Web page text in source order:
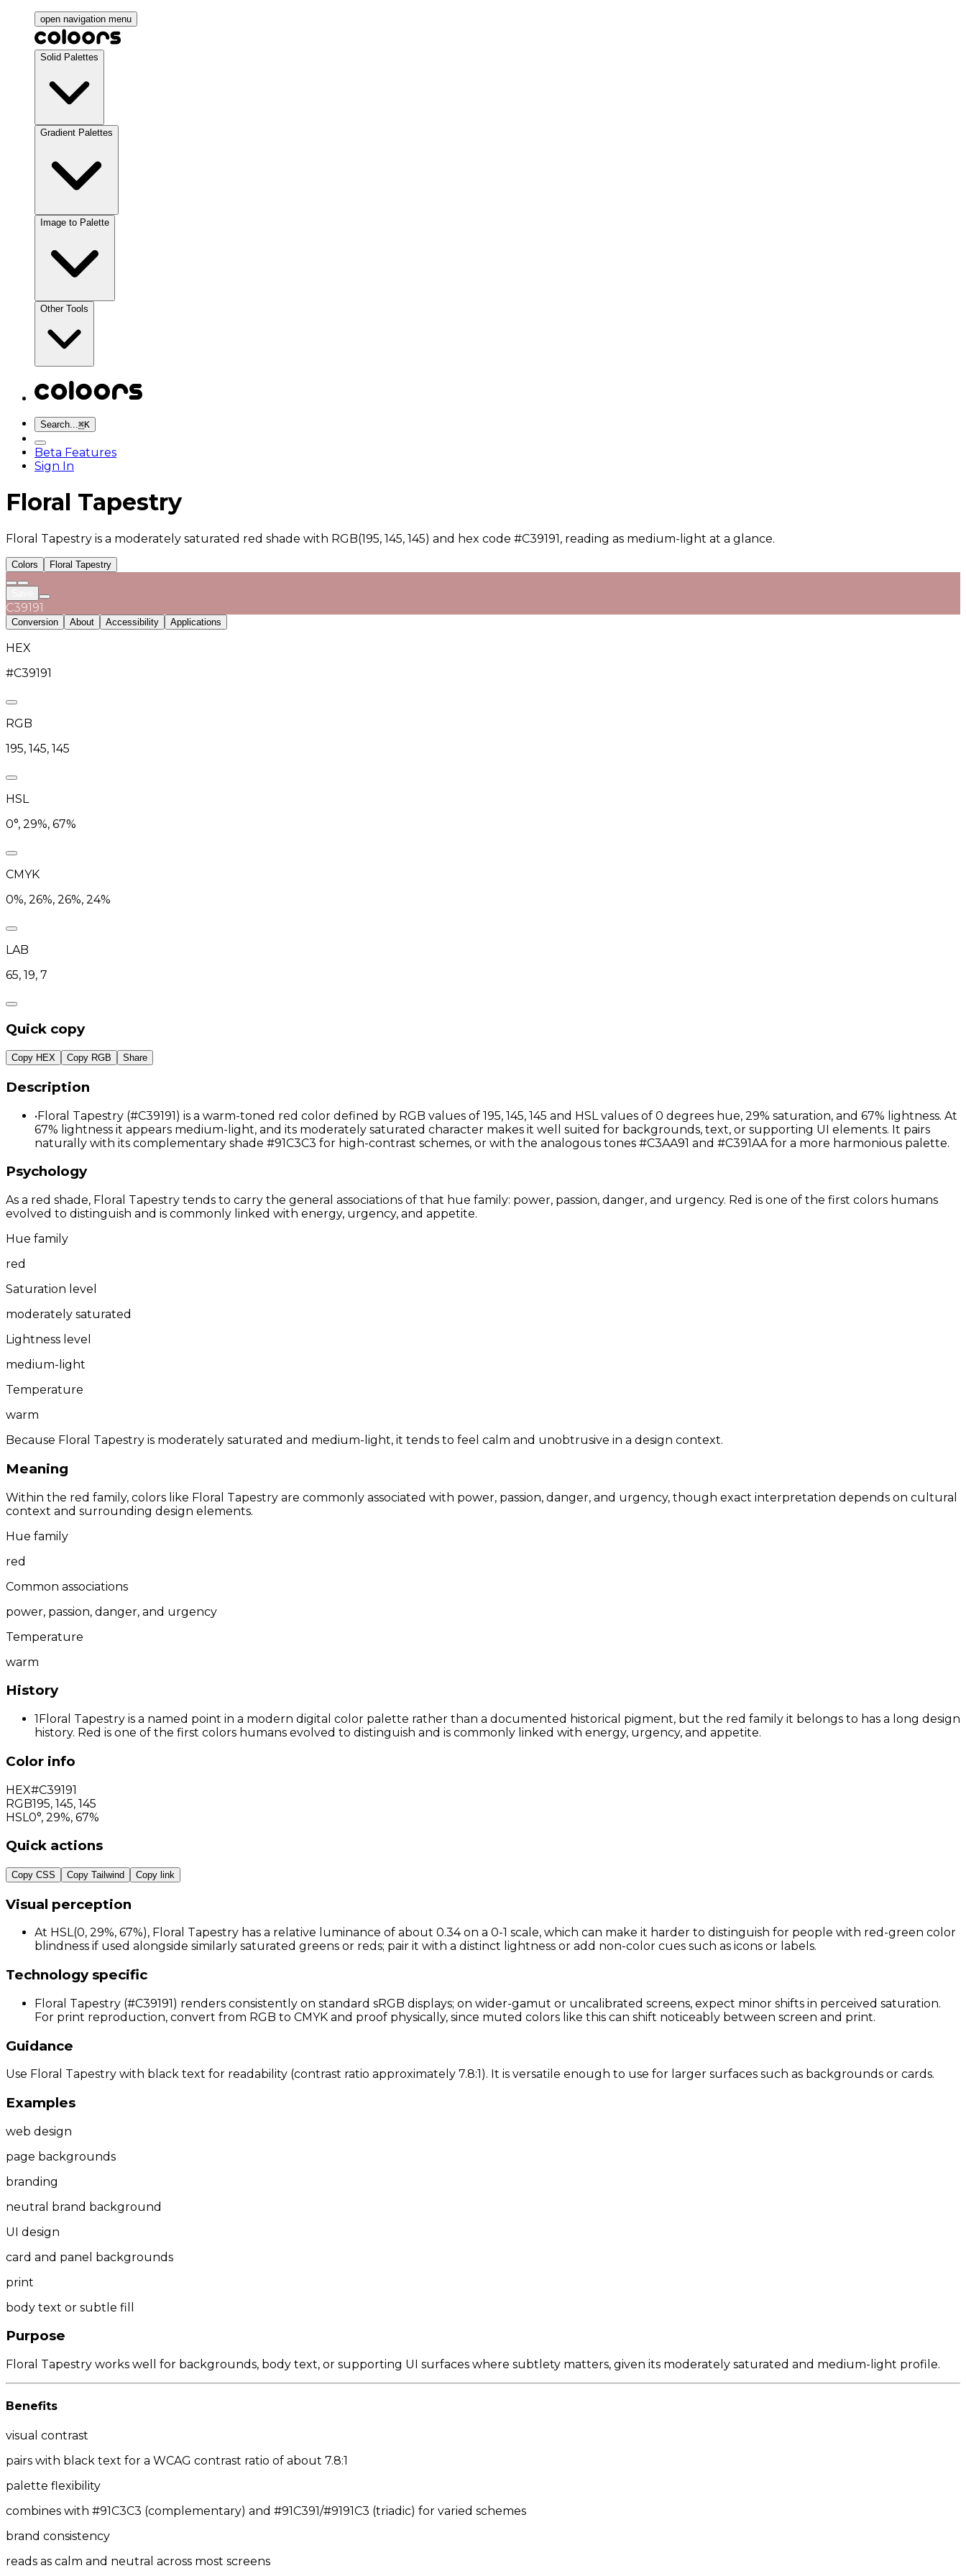
open navigation menu
Solid Palettes
Gradient Palettes
Image to Palette
Other Tools
Search...⌘K
Beta Features
Sign In
Floral Tapestry
Floral Tapestry is a moderately saturated red shade with RGB(195, 145, 145) and hex code #C39191, reading as medium-light at a glance.
Colors Floral Tapestry
C39191
Conversion About Accessibility Applications
HEX
#C39191
RGB
195, 145, 145
HSL
0°, 29%, 67%
CMYK
0%, 26%, 26%, 24%
LAB
65, 19, 7
Quick copy
Copy HEX Copy RGB Share
Description
•Floral Tapestry (#C39191) is a warm-toned red color defined by RGB values of 195, 145, 145 and HSL values of 0 degrees hue, 29% saturation, and 67% lightness. At
67% lightness it appears medium-light, and its moderately saturated character makes it well suited for backgrounds, text, or supporting UI elements. It pairs
naturally with its complementary shade #91C3C3 for high-contrast schemes, or with the analogous tones #C3AA91 and #C391AA for a more harmonious palette.
Psychology
As a red shade, Floral Tapestry tends to carry the general associations of that hue family: power, passion, danger, and urgency. Red is one of the first colors humans
evolved to distinguish and is commonly linked with energy, urgency, and appetite.
Hue family
red
Saturation level
moderately saturated
Lightness level
medium-light
Temperature
warm
Because Floral Tapestry is moderately saturated and medium-light, it tends to feel calm and unobtrusive in a design context.
Meaning
Within the red family, colors like Floral Tapestry are commonly associated with power, passion, danger, and urgency, though exact interpretation depends on cultural
context and surrounding design elements.
Hue family
red
Common associations
power, passion, danger, and urgency
Temperature
warm
History
1Floral Tapestry is a named point in a modern digital color palette rather than a documented historical pigment, but the red family it belongs to has a long design
history. Red is one of the first colors humans evolved to distinguish and is commonly linked with energy, urgency, and appetite.
Color info
HEX#C39191
RGB195, 145, 145
HSL 0°, 29%, 67%
Quick actions
Copy CSS Copy Tailwind Copy link
Visual perception
At HSL(0, 29%, 67%), Floral Tapestry has a relative luminance of about 0.34 on a 0-1 scale, which can make it harder to distinguish for people with red-green color
blindness if used alongside similarly saturated greens or reds; pair it with a distinct lightness or add non-color cues such as icons or labels.
Technology specific
Floral Tapestry (#C39191) renders consistently on standard sRGB displays; on wider-gamut or uncalibrated screens, expect minor shifts in perceived saturation.
For print reproduction, convert from RGB to CMYK and proof physically, since muted colors like this can shift noticeably between screen and print.
Guidance
Use Floral Tapestry with black text for readability (contrast ratio approximately 7.8:1). It is versatile enough to use for larger surfaces such as backgrounds or cards.
Examples
web design
page backgrounds
branding
neutral brand background
UI design
card and panel backgrounds
print
body text or subtle fill
Purpose
Floral Tapestry works well for backgrounds, body text, or supporting UI surfaces where subtlety matters, given its moderately saturated and medium-light profile.
Benefits
visual contrast
pairs with black text for a WCAG contrast ratio of about 7.8:1
palette flexibility
combines with #91C3C3 (complementary) and #91C391/#9191C3 (triadic) for varied schemes
brand consistency
reads as calm and neutral across most screens